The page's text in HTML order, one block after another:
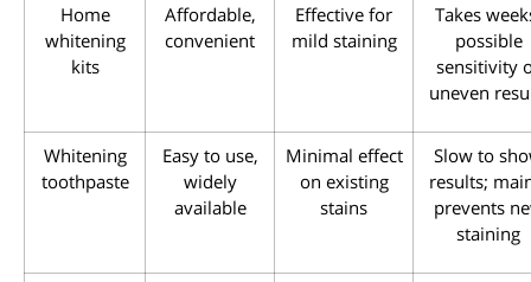
Home
whitening
kits
Affordable,
convenient
Effective for
mild staining
Takes
possible
sensitivity
uneven
Whitening
toothpaste
Easy to use,
widely
available
Minimal effect
on existing
stains
Slow to
results;
prevents
staining